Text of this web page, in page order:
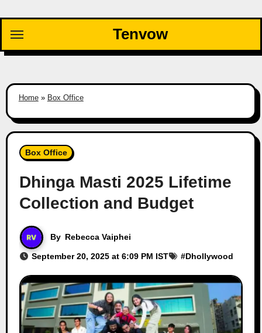
content
Tenvow
Home» Box Office
Box Office
Dhinga Masti 2025 Lifetime
Collection and Budget
By Rebecca Vaiphei
September 20, 2025 at 6:09 PM IST #Dhollywood